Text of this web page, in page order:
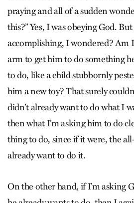
praying and all of a sudden
this?” Yes, I was obeying God.
accomplishing, I wondered? Am
arm to get him to do something
to do, like a child stubbornly
him a new toy? That surely
didn’t already want to do what I
then what I’m asking him to do
thing to do, since if it were, the
already want to do it.
On the other hand, if I’m asking